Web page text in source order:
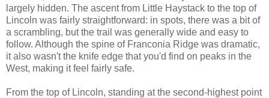
largely hidden. The ascent from Little Haystack to the top of
Lincoln was fairly straightforward: in spots, there was a bit of
a scrambling, but the trail was generally wide and easy to
follow. Although the spine of Franconia Ridge was dramatic,
it also wasn't the knife edge that you'd find on peaks in the
West, making it feel fairly safe.
From the top of Lincoln, standing at the second-highest point